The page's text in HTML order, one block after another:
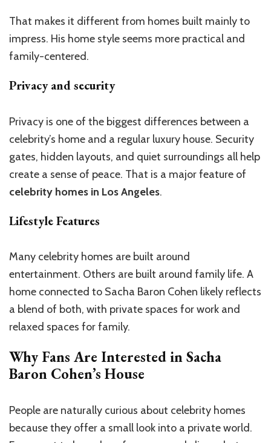
That makes it different from homes built mainly to
impress. His home style seems more practical and
family-centered.
Privacy and security
Privacy is one of the biggest differences between a
celebrity’s home and a regular luxury house. Security
gates, hidden layouts, and quiet surroundings all help
create a sense of peace. That is a major feature of
celebrity homes in Los Angeles.
Lifestyle Features
Many celebrity homes are built around
entertainment. Others are built around family life. A
home connected to Sacha Baron Cohen likely reflects
a blend of both, with private spaces for work and
relaxed spaces for family.
Why Fans Are Interested in Sacha
Baron Cohen’s House
People are naturally curious about celebrity homes
because they offer a small look into a private world.